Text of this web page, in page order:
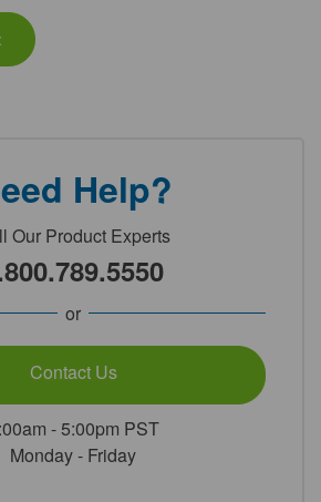
Help?
Our Product Experts
or
Contact Us
- 5:00pm PST
Monday - Friday